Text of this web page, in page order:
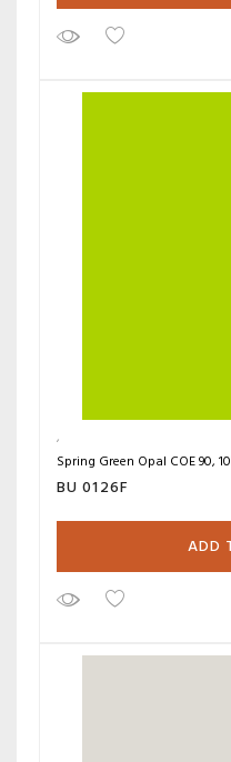
Spring Green Opal COE 90,
BU 0126F
ADD